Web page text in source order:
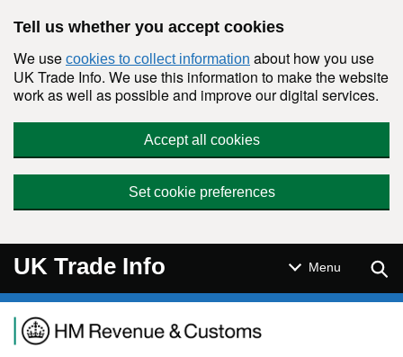
Tell us whether you accept cookies
We use cookies to collect information about how you use
UK Trade Info. We use this information to make the website
work as well as possible and improve our digital services.
Accept all cookies
Set cookie preferences
UK Trade Info Menu
Navigation menu